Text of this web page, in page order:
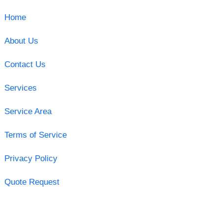
Home
About Us
Contact Us
Services
Service Area
Terms of Service
Privacy Policy
Quote Request